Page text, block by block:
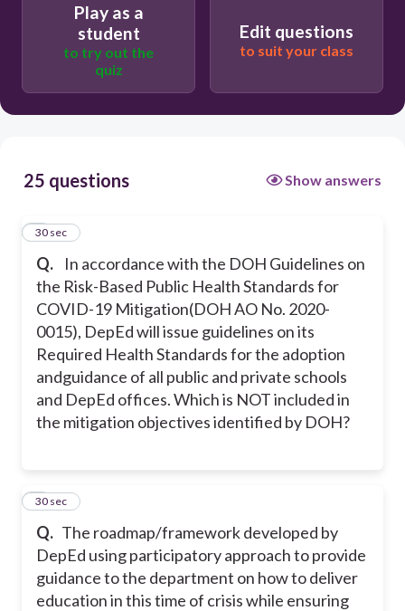
Reduce duration of infection
Decrease physical and mental
Play as a
student
to try out the
quiz
Edit questions
to suit your class
25 questions Show answers
Q.
In accordance with the DOH Guidelines on
the Risk-Based Public Health Standards for
COVID-19 Mitigation(DOH AO No. 2020-
0015), DepEd will issue guidelines on its
Required Health Standards for the adoption
andguidance of all public and private schools
and DepEd offices. Which is NOT included in
the mitigation objectives identified by DOH?
1
30 sec
Q. The roadmap/framework developed by
DepEd using participatory approach to provide
guidance to the department on how to deliver
education in this time of crisis while ensuring
2
30 sec